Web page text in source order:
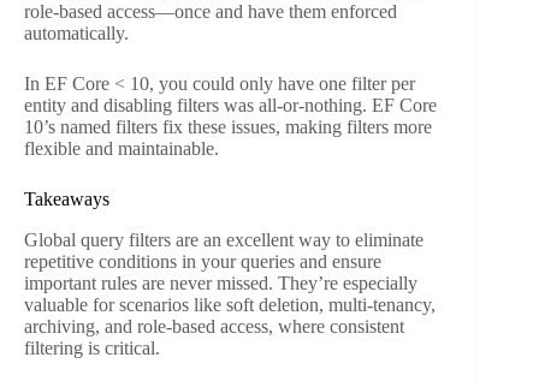
role-based access—once and have them enforced
automatically.
In EF Core < 10, you could only have one filter per
entity and disabling filters was all-or-nothing. EF Core
10’s named filters fix these issues, making filters more
flexible and maintainable.
Takeaways
Global query filters are an excellent way to eliminate
repetitive conditions in your queries and ensure
important rules are never missed. They’re especially
valuable for scenarios like soft deletion, multi-tenancy,
archiving, and role-based access, where consistent
filtering is critical.